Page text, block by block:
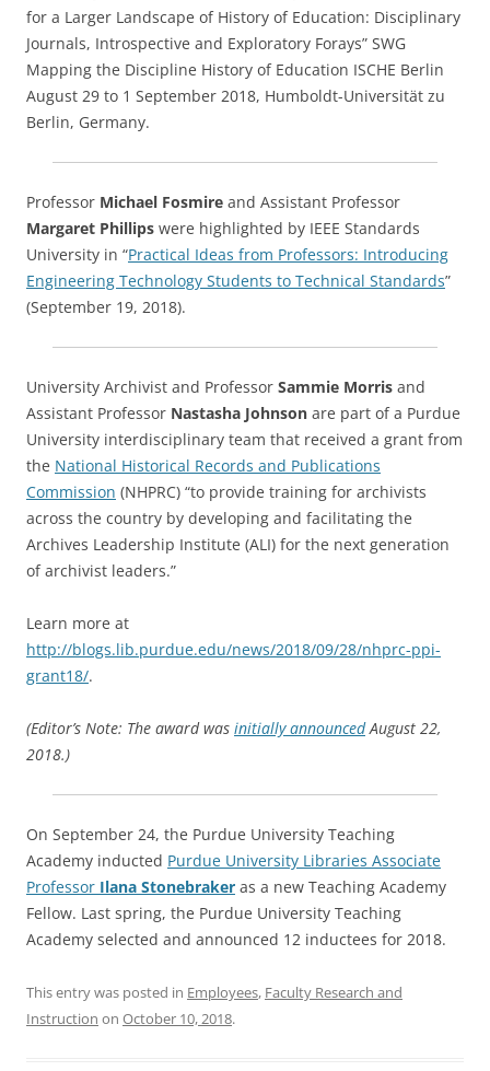
for a Larger Landscape of History of Education: Disciplinary
Journals, Introspective and Exploratory Forays” SWG
Mapping the Discipline History of Education ISCHE Berlin
August 29 to 1 September 2018, Humboldt-Universität zu
Berlin, Germany.
Professor Michael Fosmire and Assistant Professor
Margaret Phillips were highlighted by IEEE Standards
University in “Practical Ideas from Professors: Introducing
Engineering Technology Students to Technical Standards”
(September 19, 2018).
University Archivist and Professor Sammie Morris and
Assistant Professor Nastasha Johnson are part of a Purdue
University interdisciplinary team that received a grant from
the National Historical Records and Publications
Commission (NHPRC) “to provide training for archivists
across the country by developing and facilitating the
Archives Leadership Institute (ALI) for the next generation
of archivist leaders.”
Learn more at
http://blogs.lib.purdue.edu/news/2018/09/28/nhprc-ppi-
grant18/.
(Editor’s Note: The award was initially announcedAugust 22,
2018.)
On September 24, the Purdue University Teaching
Academy inducted Purdue University Libraries Associate
Professor Ilana Stonebraker as a new Teaching Academy
Fellow. Last spring, the Purdue University Teaching
Academy selected and announced 12 inductees for 2018.
This entry was posted in Employees, Faculty Research and
Instruction on October 10, 2018.